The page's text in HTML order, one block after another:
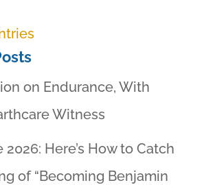
on Endurance, With
Witness
Here’s How to Catch
of “Becoming Benjamin